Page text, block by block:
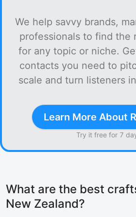
We help savvy brands,
professionals to find the
for any topic or niche.
contacts you need to
scale and turn listeners
Learn More About
Try it free for 7
What are the best
New Zealand?